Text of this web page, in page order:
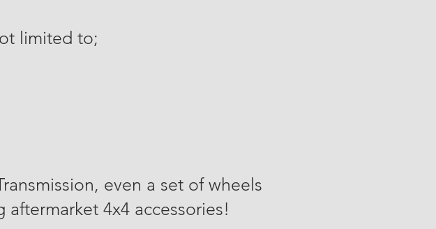
limited to;
even a set of wheels
4x4 accessories!